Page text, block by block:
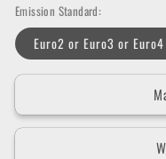
Emission Standard:
Euro2 or Euro3 or